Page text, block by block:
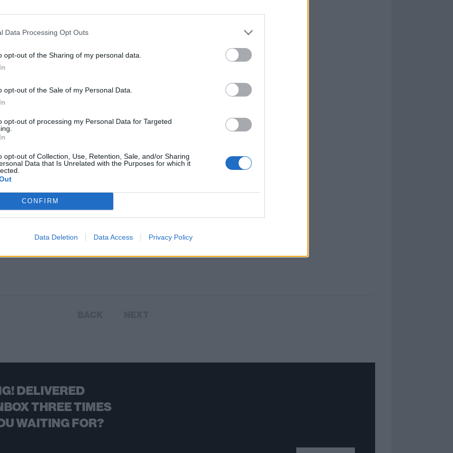
Data Processing Opt Outs
opt-out of the Sharing of my personal data.
opt-out of the Sale of my Personal Data.
opt-out of processing my Personal Data for Targeted
opt-out of Collection, Use, Retention, Sale, and/or Sharing
Data that Is Unrelated with the Purposes for which it
CONFIRM
Data Deletion Data Access Privacy Policy
FIND US ON
Hunna To Play
Manchester
On Saturday
September
will headline Manchester on
For Something tour.
DELIVERED
THREE TIMES
WAITING FOR?